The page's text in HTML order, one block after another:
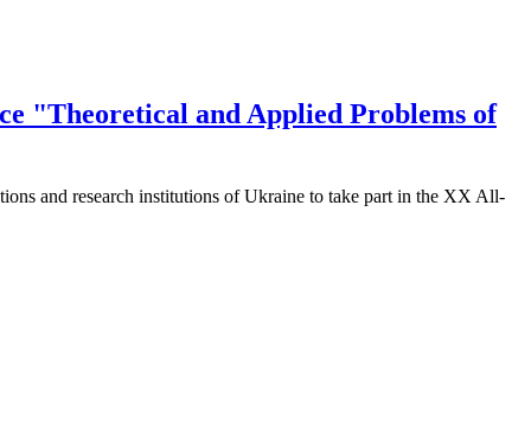
"Theoretical and Applied Problems of
and research institutions of Ukraine to take part in the XX All-